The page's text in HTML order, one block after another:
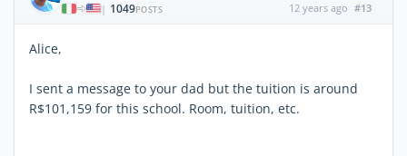
| 1049POSTS 12 years ago #13
Alice,
I sent a message to your dad but the tuition is around
R$101,159 for this school. Room, tuition, etc.